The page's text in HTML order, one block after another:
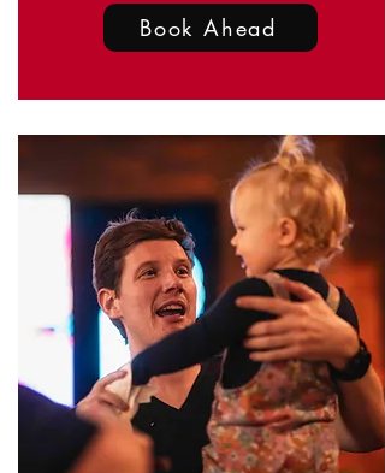
Book Ahead